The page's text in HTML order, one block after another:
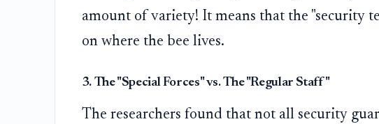
amount of variety! It means that the "security
on where the bee lives.
3. The "Special Forces" vs. The "Regular Staff"
The researchers found that not all security